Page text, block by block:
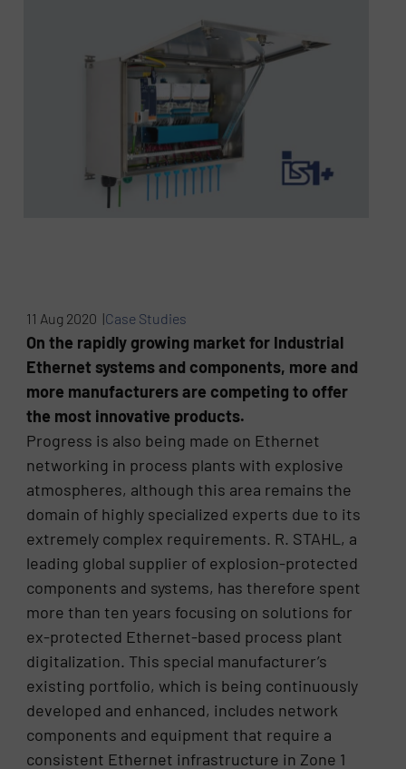
11 Aug 2020 |Case Studies
On the rapidly growing market for Industrial
Ethernet systems and components, more and
more manufacturers are competing to offer
the most innovative products.
Progress is also being made on Ethernet
networking in process plants with explosive
atmospheres, although this area remains the
domain of highly specialized experts due to its
extremely complex requirements. R. STAHL, a
leading global supplier of explosion-protected
components and systems, has therefore spent
more than ten years focusing on solutions for
ex-protected Ethernet-based process plant
digitalization. This special manufacturer’s
existing portfolio, which is being continuously
developed and enhanced, includes network
components and equipment that require a
consistent Ethernet infrastructure in Zone 1